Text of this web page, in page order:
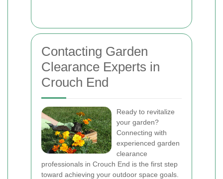
Contacting Garden
Clearance Experts in
Crouch End
Ready to revitalize
your garden?
Connecting with
experienced garden
clearance
professionals in Crouch End is the first step
toward achieving your outdoor space goals.